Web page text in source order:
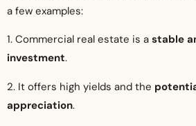
a few examples:
1. Commercial real estate is a stable
investment.
2. It offers high yields and the
appreciation.